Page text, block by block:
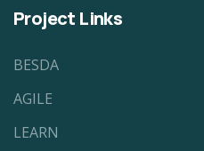
Project Links
BESDA
AGILE
LEARN